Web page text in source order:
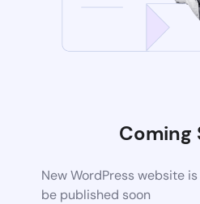
Coming
New WordPress website
be published soon